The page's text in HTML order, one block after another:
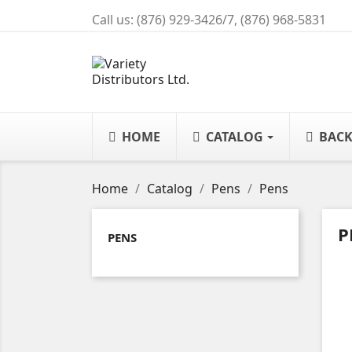
Call us: (876) 929-3426/7, (876) 968-5831
HOME CATALOG
Home Catalog Pens Pens
PENS